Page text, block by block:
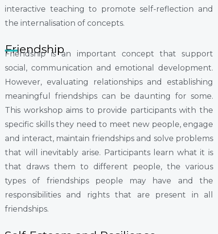
interactive teaching to promote self-reflection and
the internalisation of concepts.
Friendship
Friendship is an important concept that support
social, communication and emotional development.
However, evaluating relationships and establishing
meaningful friendships can be daunting for some.
This workshop aims to provide participants with the
specific skills they need to meet new people, engage
and interact, maintain friendships and solve problems
that will inevitably arise. Participants learn what it is
that draws them to different people, the various
types of friendships people may have and the
responsibilities and rights that are present in all
friendships.